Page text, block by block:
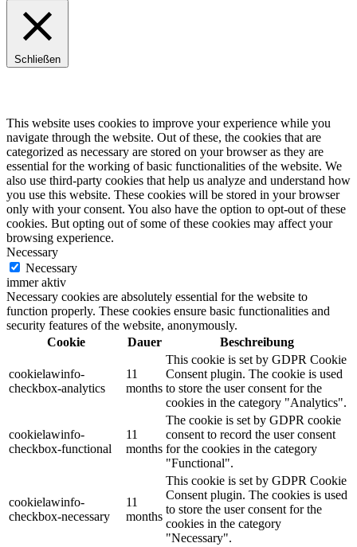
Schließen
This website uses cookies to improve your experience while you
navigate through the website. Out of these, the cookies that are
categorized as necessary are stored on your browser as they are
essential for the working of basic functionalities of the website. We
also use third-party cookies that help us analyze and understand how
you use this website. These cookies will be stored in your browser
only with your consent. You also have the option to opt-out of these
cookies. But opting out of some of these cookies may affect your
browsing experience.
Necessary
Necessary
immer aktiv
Necessary cookies are absolutely essential for the website to
function properly. These cookies ensure basic functionalities and
security features of the website, anonymously.
Cookie
Dauer Beschreibung
cookielawinfo-
checkbox-analytics
11
months
This cookie is set by GDPR Cookie
Consent plugin. The cookie is used
to store the user consent for the
cookies in the category "Analytics".
cookielawinfo-
checkbox-functional
11
months
The cookie is set by GDPR cookie
consent to record the user consent
for the cookies in the category
"Functional".
cookielawinfo-
checkbox-necessary
11
months
This cookie is set by GDPR Cookie
Consent plugin. The cookies is used
to store the user consent for the
cookies in the category
"Necessary".